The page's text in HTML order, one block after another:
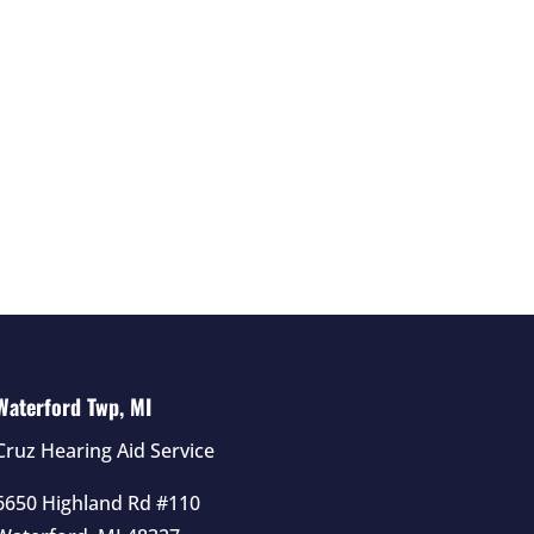
Twp, MI
Hearing Aid Service
Highland Rd #110